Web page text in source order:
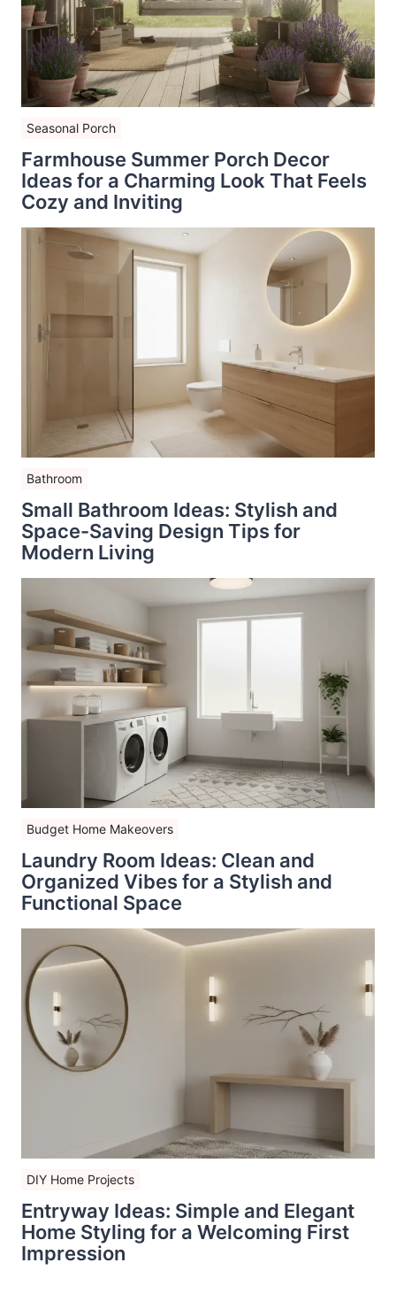
Seasonal Porch
Farmhouse Summer Porch Decor
Ideas for a Charming Look That Feels
Cozy and Inviting
Bathroom
Small Bathroom Ideas: Stylish and
Space-Saving Design Tips for
Modern Living
Budget Home Makeovers
Laundry Room Ideas: Clean and
Organized Vibes for a Stylish and
Functional Space
DIY Home Projects
Entryway Ideas: Simple and Elegant
Home Styling for a Welcoming First
Impression